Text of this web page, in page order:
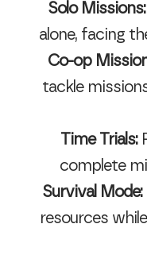
Solo Missions:
alone, facing
Co-op
tackle
Time Trials:
complete
Survival Mode:
resources